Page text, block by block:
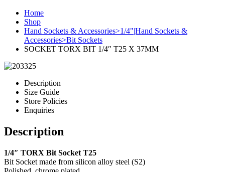
Home
Shop
Hand Sockets & Accessories>1/4"|Hand Sockets &
Accessories>Bit Sockets
SOCKET TORX BIT 1/4″ T25 X 37MM
Description
Size Guide
Store Policies
Enquiries
Description
1/4″ TORX Bit Socket T25
Bit Socket made from silicon alloy steel (S2)